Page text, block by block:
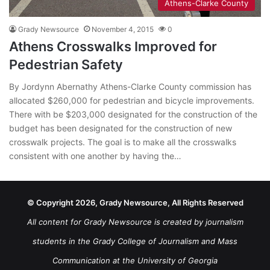
Athens-Clarke County
Grady Newsource November 4, 2015 0
Athens Crosswalks Improved for
Pedestrian Safety
By Jordynn Abernathy Athens-Clarke County commission has
allocated $260,000 for pedestrian and bicycle improvements.
There with be $203,000 designated for the construction of the
budget has been designated for the construction of new
crosswalk projects. The goal is to make all the crosswalks
consistent with one another by having the…
© Copyright 2026, Grady Newsource, All Rights Reserved
All content for Grady Newsource is created by journalism
students in the Grady College of Journalism and Mass
Communication at the University of Georgia